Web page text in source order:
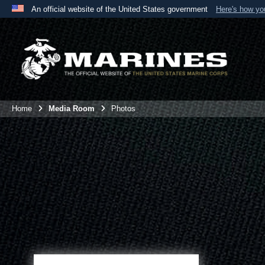
An official website of the United States government Here's how
Official websites use .mil
A .mil
website belongs to an official U.S. Department
the United States.
Home Media Room Photos